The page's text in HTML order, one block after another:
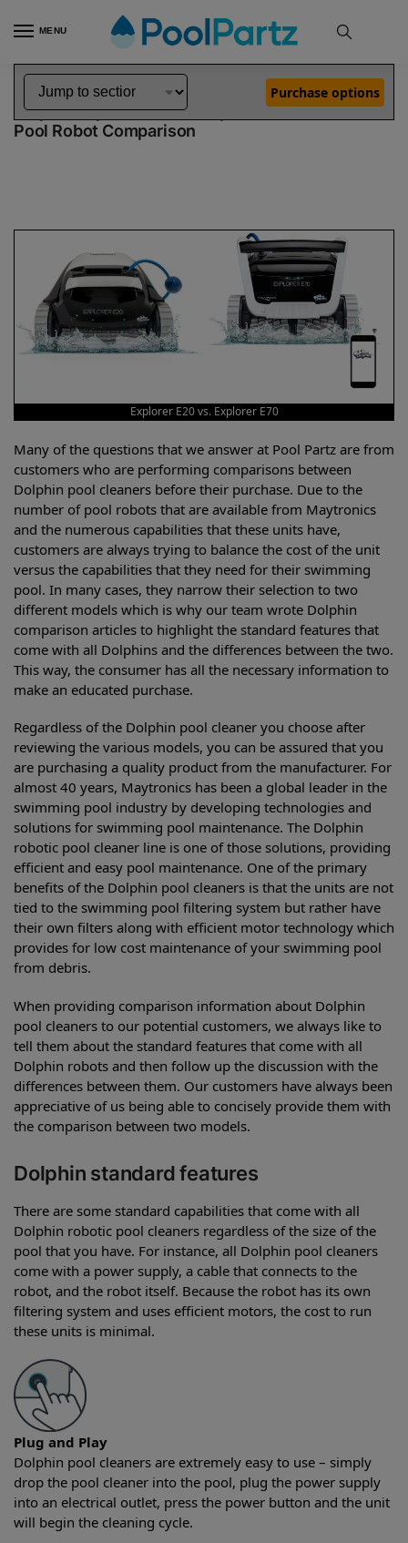
MENU
Home Dolphin Robot Comparisons Dolphin Explorer E20 Pool Robot vs Explorer E70 Pool Robot
Dolphin Explorer E20 vs Explorer E70
Pool Robot Comparison
Purchase options
Explorer E20 vs. Explorer E70
Many of the questions that we answer at Pool Partz are from
customers who are performing comparisons between
Dolphin pool cleaners before their purchase. Due to the
number of pool robots that are available from Maytronics
and the numerous capabilities that these units have,
customers are always trying to balance the cost of the unit
versus the capabilities that they need for their swimming
pool. In many cases, they narrow their selection to two
different models which is why our team wrote Dolphin
comparison articles to highlight the standard features that
come with all Dolphins and the differences between the two.
This way, the consumer has all the necessary information to
make an educated purchase.
Regardless of the Dolphin pool cleaner you choose after
reviewing the various models, you can be assured that you
are purchasing a quality product from the manufacturer. For
almost 40 years, Maytronics has been a global leader in the
swimming pool industry by developing technologies and
solutions for swimming pool maintenance. The Dolphin
robotic pool cleaner line is one of those solutions, providing
efficient and easy pool maintenance. One of the primary
benefits of the Dolphin pool cleaners is that the units are not
tied to the swimming pool filtering system but rather have
their own filters along with efficient motor technology which
provides for low cost maintenance of your swimming pool
from debris.
When providing comparison information about Dolphin
pool cleaners to our potential customers, we always like to
tell them about the standard features that come with all
Dolphin robots and then follow up the discussion with the
differences between them. Our customers have always been
appreciative of us being able to concisely provide them with
the comparison between two models.
Dolphin standard features
There are some standard capabilities that come with all
Dolphin robotic pool cleaners regardless of the size of the
pool that you have. For instance, all Dolphin pool cleaners
come with a power supply, a cable that connects to the
robot, and the robot itself. Because the robot has its own
filtering system and uses efficient motors, the cost to run
these units is minimal.
Plug and Play
Dolphin pool cleaners are extremely easy to use – simply
drop the pool cleaner into the pool, plug the power supply
into an electrical outlet, press the power button and the unit
will begin the cleaning cycle.